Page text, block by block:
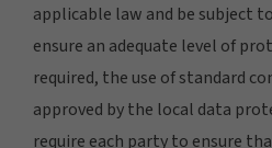
applicable law and be subject
ensure an adequate level of
required, the use of standard
approved by the local data
require each party to ensure